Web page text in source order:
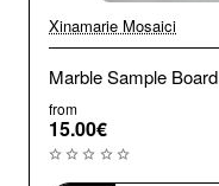
Xinamarie Mosaici
Marble Sample Board
from
15.00€